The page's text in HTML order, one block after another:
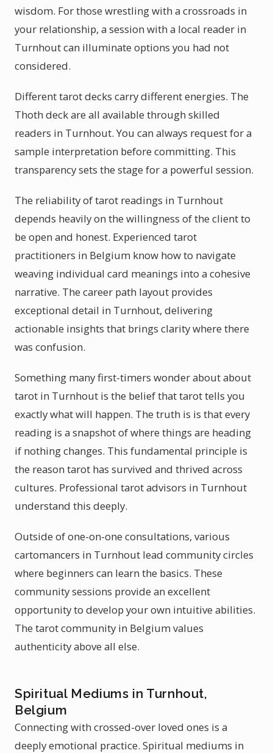
wisdom. For those wrestling with a crossroads in
your relationship, a session with a local reader in
Turnhout can illuminate options you had not
considered.
Different tarot decks carry different energies. The
Thoth deck are all available through skilled
readers in Turnhout. You can always request for a
sample interpretation before committing. This
transparency sets the stage for a powerful session.
The reliability of tarot readings in Turnhout
depends heavily on the willingness of the client to
be open and honest. Experienced tarot
practitioners in Belgium know how to navigate
weaving individual card meanings into a cohesive
narrative. The career path layout provides
exceptional detail in Turnhout, delivering
actionable insights that brings clarity where there
was confusion.
Something many first-timers wonder about about
tarot in Turnhout is the belief that tarot tells you
exactly what will happen. The truth is is that every
reading is a snapshot of where things are heading
if nothing changes. This fundamental principle is
the reason tarot has survived and thrived across
cultures. Professional tarot advisors in Turnhout
understand this deeply.
Outside of one-on-one consultations, various
cartomancers in Turnhout lead community circles
where beginners can learn the basics. These
community sessions provide an excellent
opportunity to develop your own intuitive abilities.
The tarot community in Belgium values
authenticity above all else.
Spiritual Mediums in Turnhout,
Belgium
Connecting with crossed-over loved ones is a
deeply emotional practice. Spiritual mediums in